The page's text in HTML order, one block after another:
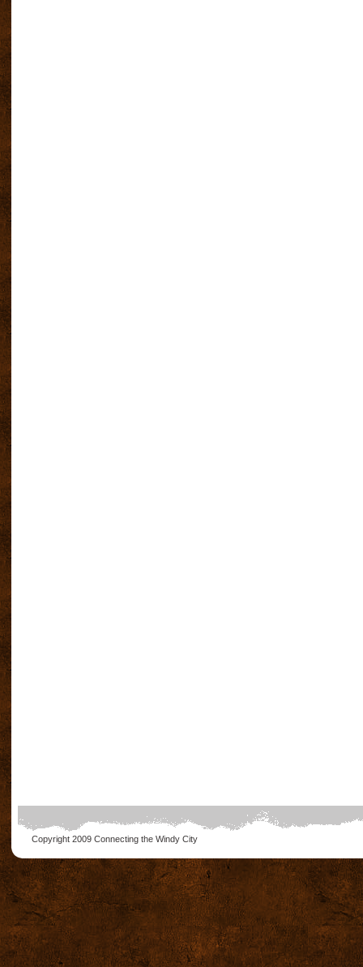
Copyright 2009 Connecting the Windy City